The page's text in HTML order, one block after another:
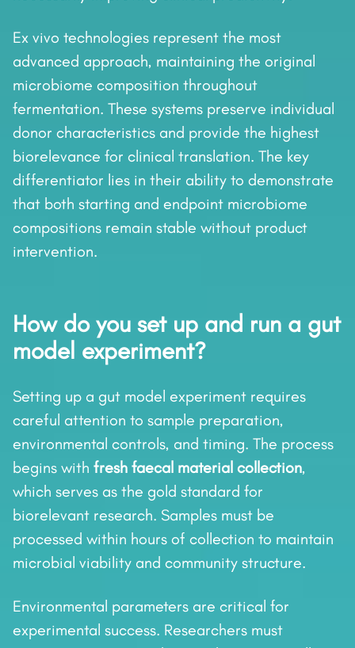
Ex vivo technologies represent the most
advanced approach, maintaining the original
microbiome composition throughout
fermentation. These systems preserve individual
donor characteristics and provide the highest
biorelevance for clinical translation. The key
differentiator lies in their ability to demonstrate
that both starting and endpoint microbiome
compositions remain stable without product
intervention.
How do you set up and run a gut
model experiment?
Setting up a gut model experiment requires
careful attention to sample preparation,
environmental controls, and timing. The process
begins with fresh faecal material collection,
which serves as the gold standard for
biorelevant research. Samples must be
processed within hours of collection to maintain
microbial viability and community structure.
Environmental parameters are critical for
experimental success. Researchers must